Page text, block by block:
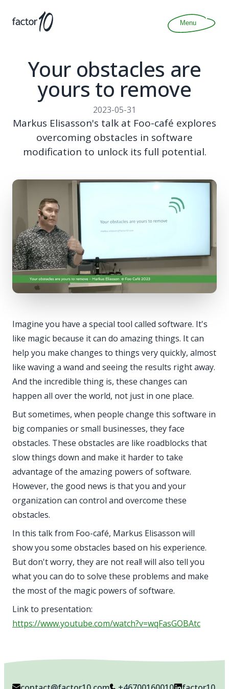
Menu
Your obstacles are
yours to remove
2023-05-31
Markus Elisasson's talk at Foo-café explores
overcoming obstacles in software
modification to unlock its full potential.
Imagine you have a special tool called software. It's
like magic because it can do amazing things. It can
help you make changes to things very quickly, almost
like waving a wand and seeing the results right away.
And the incredible thing is, these changes can
happen all over the world, not just in one place.
But sometimes, when people change this software in
big companies or small businesses, they face
obstacles. These obstacles are like roadblocks that
slow things down and make it harder to take
advantage of the amazing powers of software.
However, the good news is that you and your
organization can control and overcome these
obstacles.
In this talk from Foo-café, Markus Elisasson will
show you some obstacles based on his experience.
But don't worry, they are not real! will also tell you
what you can do to solve these problems and make
the most of the magic powers of software.
Link to presentation:
https://www.youtube.com/watch?v=wqFasGOBAtc